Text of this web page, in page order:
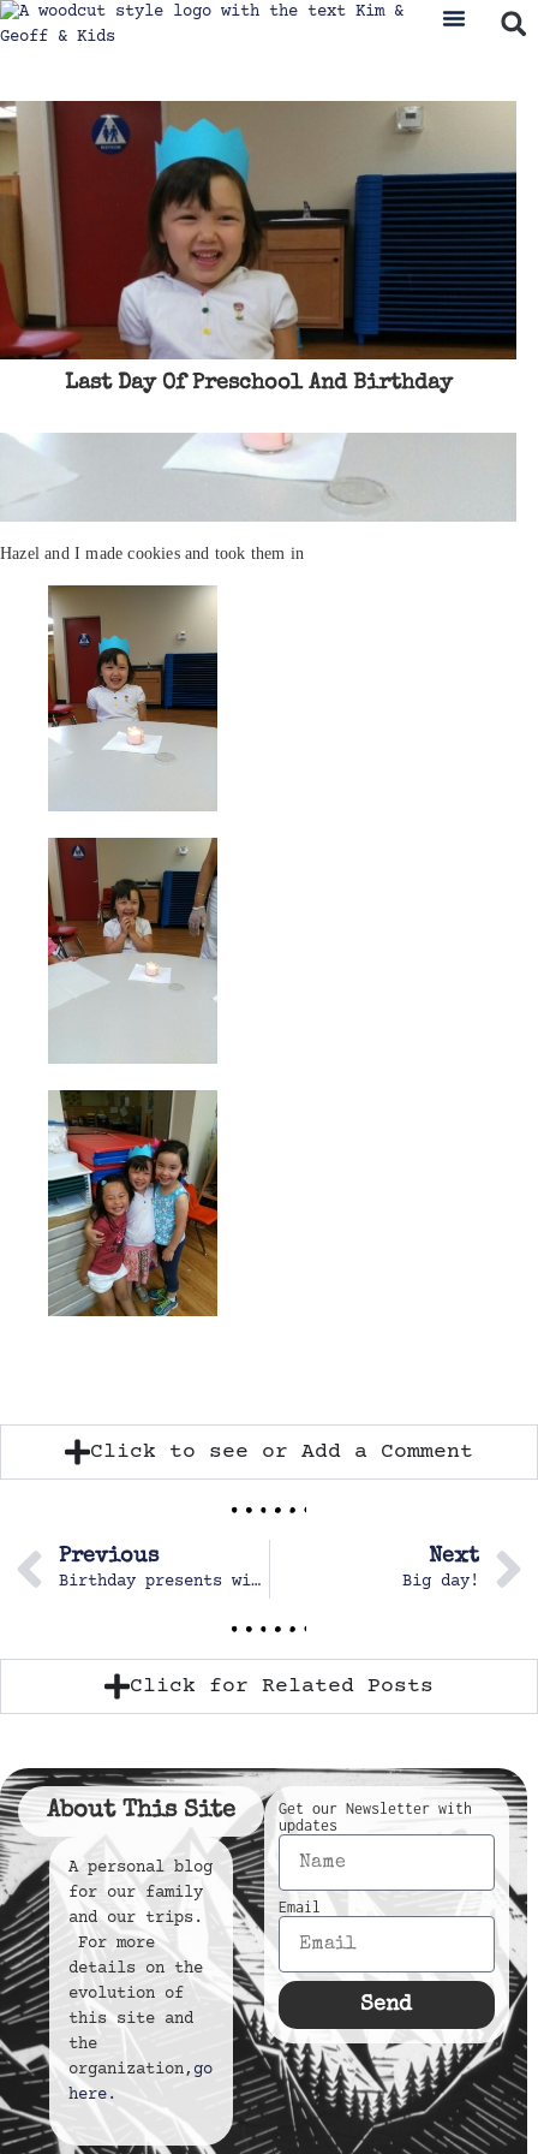
Last Day Of Preschool And Birthday
Hazel and I made cookies and took them in
Click to see or Add a Comment
Previous
Birthday presents with PoPo and Mai-po
Next
Big day!
Click for Related Posts
About This Site
A personal blog
for our family
and our trips.
For more
details on the
evolution of
this site and
the
organization, go
here.
Get our Newsletter with
updates
Email
Send